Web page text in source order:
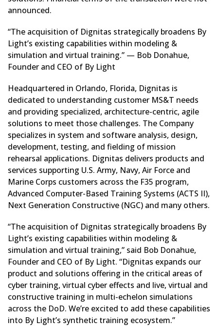
announced.
“The acquisition of Dignitas strategically broadens By
Light’s existing capabilities within modeling &
simulation and virtual training.” — Bob Donahue,
Founder and CEO of By Light
Headquartered in Orlando, Florida, Dignitas is
dedicated to understanding customer MS&T needs
and providing specialized, architecture-centric, agile
solutions to meet those challenges. The Company
specializes in system and software analysis, design,
development, testing, and fielding of mission
rehearsal applications. Dignitas delivers products and
services supporting U.S. Army, Navy, Air Force and
Marine Corps customers across the F35 program,
Advanced Computer-Based Training Systems (ACTS II),
Next Generation Constructive (NGC) and many others.
“The acquisition of Dignitas strategically broadens By
Light’s existing capabilities within modeling &
simulation and virtual training,” said Bob Donahue,
Founder and CEO of By Light. “Dignitas expands our
product and solutions offering in the critical areas of
cyber training, virtual cyber effects and live, virtual and
constructive training in multi-echelon simulations
across the DoD. We’re excited to add these capabilities
into By Light’s synthetic training ecosystem.”